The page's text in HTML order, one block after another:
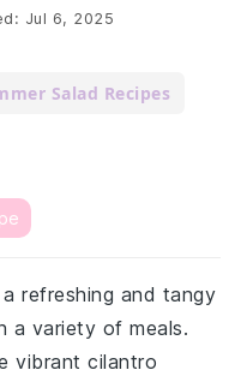
Jul 6, 2025
Salad Recipes
refreshing and tangy
a variety of meals.
vibrant cilantro